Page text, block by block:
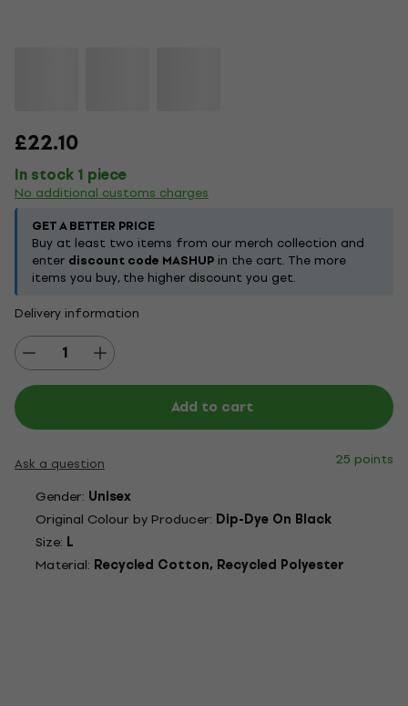
£22.10
In stock 1 piece
No additional customs charges
GET A BETTER PRICE
Buy at least two items from our merch collection and
enter discount code MASHUP in the cart. The more
items you buy, the higher discount you get.
Delivery information
Add to cart
Ask a question
25 points
Gender: Unisex
Original Colour by Producer: Dip-Dye On Black
Size: L
Material: Recycled Cotton, Recycled Polyester